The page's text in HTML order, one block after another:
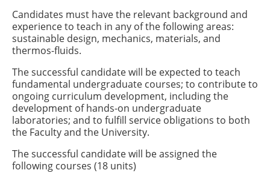
Candidates must have the relevant background and
experience to teach in any of the following areas:
sustainable design, mechanics, materials, and
thermos-fluids.
The successful candidate will be expected to teach
fundamental undergraduate courses; to contribute to
ongoing curriculum development, including the
development of hands-on undergraduate
laboratories; and to fulfill service obligations to both
the Faculty and the University.
The successful candidate will be assigned the
following courses (18 units)